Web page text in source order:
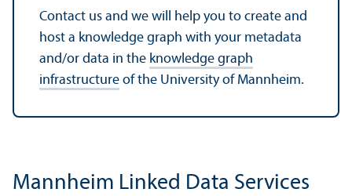
Contact us and we will help you to create and
host a knowledge graph with your metadata
and/or data in the knowledge graph
infrastructure of the University of Mannheim.
Mannheim Linked Data Services